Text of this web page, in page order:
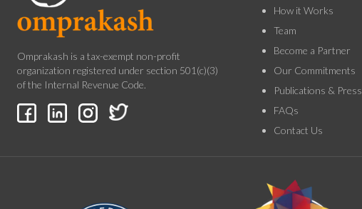
Omprakash is a tax-exempt non-profit
organization registered under section 501(c)(3)
of the Internal Revenue Code.
How it Works
Team
Become a Partner
Our Commitments
Publications & Press
FAQs
Contact Us